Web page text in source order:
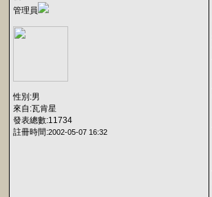
管理員
性別:男
來自:瓦肯星
發表總數:11734
註冊時間:2002-05-07 16:32